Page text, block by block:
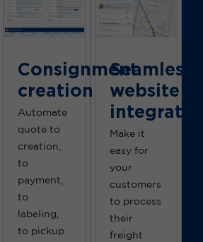
Consignment
creation
Automate
quote to
creation,
to
payment,
to
labeling,
to pickup
Seamless
website
Make it
easy for
your
customers
to process
their
freight.